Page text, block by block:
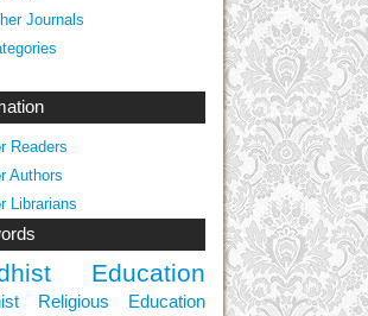
Journals
Readers
Authors
Librarians
Education
Religious Education